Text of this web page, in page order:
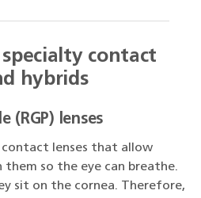
contact
hybrids
(RGP) lenses
contact lenses that allow
so the eye can breathe.
sit on the cornea. Therefore,